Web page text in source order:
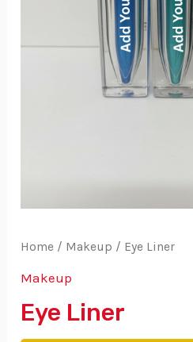
Home / Makeup / Eye Liner
Makeup
Eye Liner